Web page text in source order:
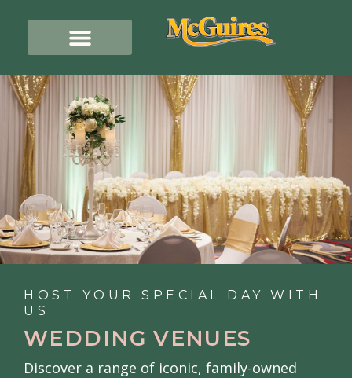
HOST YOUR SPECIAL DAY WITH
US
WEDDING VENUES
Discover a range of iconic, family-owned